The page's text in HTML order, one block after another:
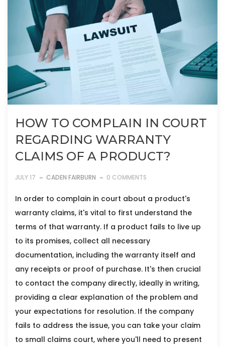
HOW TO COMPLAIN IN COURT
REGARDING WARRANTY
CLAIMS OF A PRODUCT?
JULY 17 CADEN FAIRBURN 0 COMMENTS
In order to complain in court about a product's
warranty claims, it's vital to first understand the
terms of that warranty. If a product fails to live up
to its promises, collect all necessary
documentation, including the warranty itself and
any receipts or proof of purchase. It's then crucial
to contact the company directly, ideally in writing,
providing a clear explanation of the problem and
your expectations for resolution. If the company
fails to address the issue, you can take your claim
to small claims court, where you'll need to present